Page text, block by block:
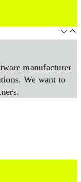
manufacturer
We want to